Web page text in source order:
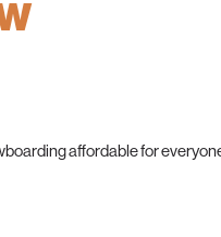
affordable for